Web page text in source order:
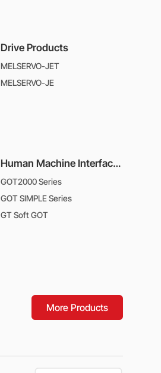
Drive Products
MELSERVO-JET
MELSERVO-JE
Human Machine Interfaces
GOT2000 Series
GOT SIMPLE Series
GT Soft GOT
More Products